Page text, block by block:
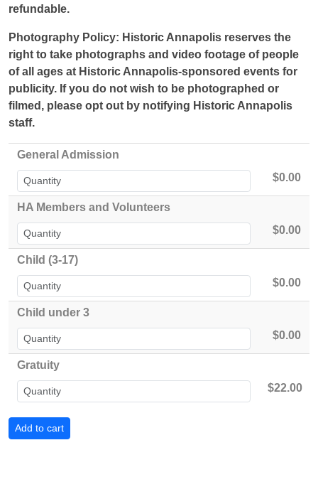
refundable.
Photography Policy: Historic Annapolis reserves the
right to take photographs and video footage of people
of all ages at Historic Annapolis-sponsored events for
publicity. If you do not wish to be photographed or
filmed, please opt out by notifying Historic Annapolis
staff.
General Admission
$0.00
HA Members and Volunteers
$0.00
Child (3-17)
$0.00
Child under 3
$0.00
Gratuity
$22.00